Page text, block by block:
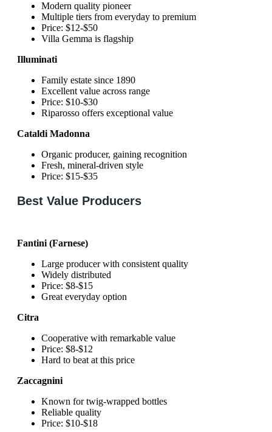
Modern quality pioneer
Multiple tiers from everyday to premium
Price: $12-$50
Villa Gemma is flagship
Illuminati
Family estate since 1890
Excellent value across range
Price: $10-$30
Riparosso offers exceptional value
Cataldi Madonna
Organic producer, gaining recognition
Fresh, mineral-driven style
Price: $15-$35
Best Value Producers
Fantini (Farnese)
Large producer with consistent quality
Widely distributed
Price: $8-$15
Great everyday option
Citra
Cooperative with remarkable value
Price: $8-$12
Hard to beat at this price
Zaccagnini
Known for twig-wrapped bottles
Reliable quality
Price: $10-$18